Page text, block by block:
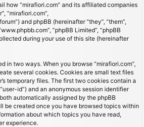
how “mirafiori.com” and its affiliated companies
“mirafiori.com”,
and phpBB (hereinafter “they”, “them”,
“phpBB Limited”, “phpBB
during your use of this site (hereinafter
in two ways. When you browse “mirafiori.com”,
several cookies. Cookies are small text files
temporary files. The first two cookies contain a
id”) and an anonymous session identifier
automatically assigned by the phpBB
be created once you have browsed topics within
about which topics you have read,
experience.